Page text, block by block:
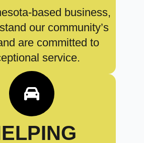
based business,
our community’s
are committed to
service.